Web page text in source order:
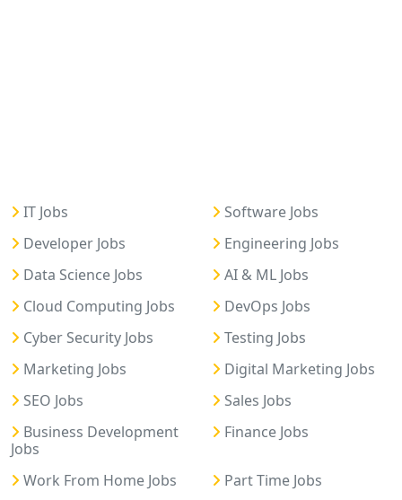
IT Jobs
Software Jobs
Developer Jobs
Engineering Jobs
Data Science Jobs
AI & ML Jobs
Cloud Computing Jobs
DevOps Jobs
Cyber Security Jobs
Testing Jobs
Marketing Jobs
Digital Marketing Jobs
SEO Jobs
Sales Jobs
Business Development
Jobs
Finance Jobs
Work From Home Jobs
Part Time Jobs